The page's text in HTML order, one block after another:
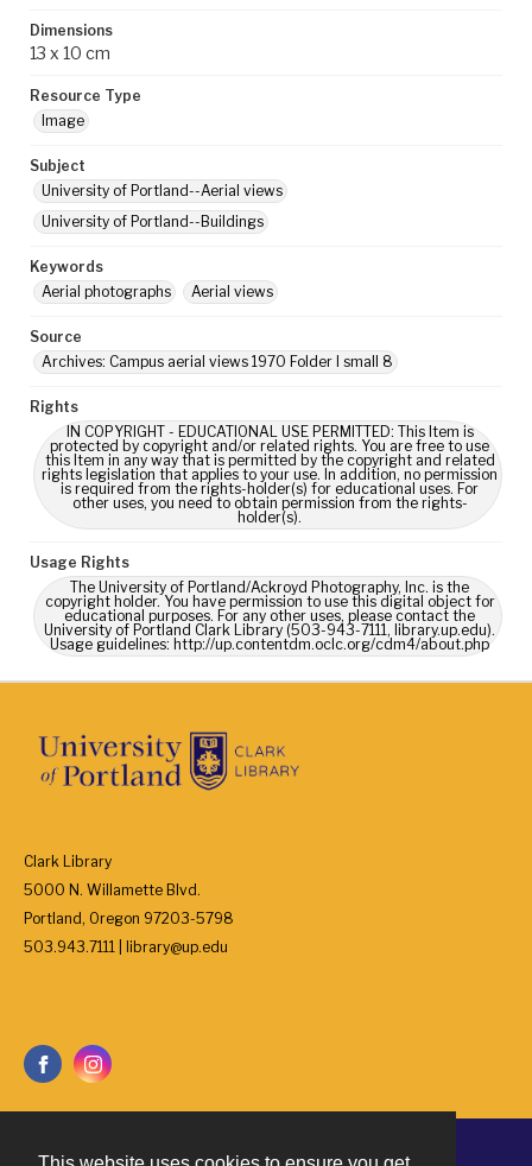
Dimensions
13 x 10 cm
Resource Type
Image
Subject
University of Portland--Aerial views
University of Portland--Buildings
Keywords
Aerial photographs
Aerial views
Source
Archives: Campus aerial views 1970 Folder I small 8
Rights
IN COPYRIGHT - EDUCATIONAL USE PERMITTED: This Item is
protected by copyright and/or related rights. You are free to use
this Item in any way that is permitted by the copyright and related
rights legislation that applies to your use. In addition, no permission
is required from the rights-holder(s) for educational uses. For
other uses, you need to obtain permission from the rights-
holder(s).
Usage Rights
The University of Portland/Ackroyd Photography, Inc. is the
copyright holder. You have permission to use this digital object for
educational purposes. For any other uses, please contact the
University of Portland Clark Library (503-943-7111, library.up.edu).
Usage guidelines: http://up.contentdm.oclc.org/cdm4/about.php
Clark Library
5000 N. Willamette Blvd.
Portland, Oregon 97203-5798
503.943.7111 | library@up.edu